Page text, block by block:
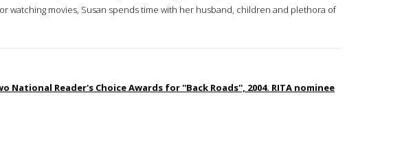
watching movies, Susan spends time with her husband, children and plethora of
National Reader's Choice Awards for ''Back Roads'', 2004. RITA nominee